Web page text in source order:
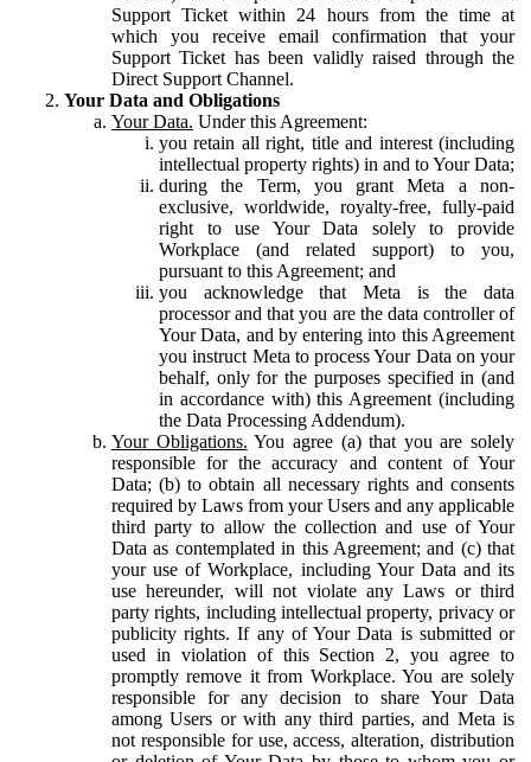
Support Ticket within 24 hours from the time at
which you receive email confirmation that your
Support Ticket has been validly raised through the
Direct Support Channel.
Your Data and Obligations
Your Data. Under this Agreement:
you retain all right, title and interest (including
intellectual property rights) in and to Your Data;
during the Term, you grant Meta a non-
exclusive, worldwide, royalty-free, fully-paid
right to use Your Data solely to provide
Workplace (and related support) to you,
pursuant to this Agreement; and
you acknowledge that Meta is the data
processor and that you are the data controller of
Your Data, and by entering into this Agreement
you instruct Meta to process Your Data on your
behalf, only for the purposes specified in (and
in accordance with) this Agreement (including
the Data Processing Addendum).
Your Obligations. You agree (a) that you are solely
responsible for the accuracy and content of Your
Data; (b) to obtain all necessary rights and consents
required by Laws from your Users and any applicable
third party to allow the collection and use of Your
Data as contemplated in this Agreement; and (c) that
your use of Workplace, including Your Data and its
use hereunder, will not violate any Laws or third
party rights, including intellectual property, privacy or
publicity rights. If any of Your Data is submitted or
used in violation of this Section 2, you agree to
promptly remove it from Workplace. You are solely
responsible for any decision to share Your Data
among Users or with any third parties, and Meta is
not responsible for use, access, alteration, distribution